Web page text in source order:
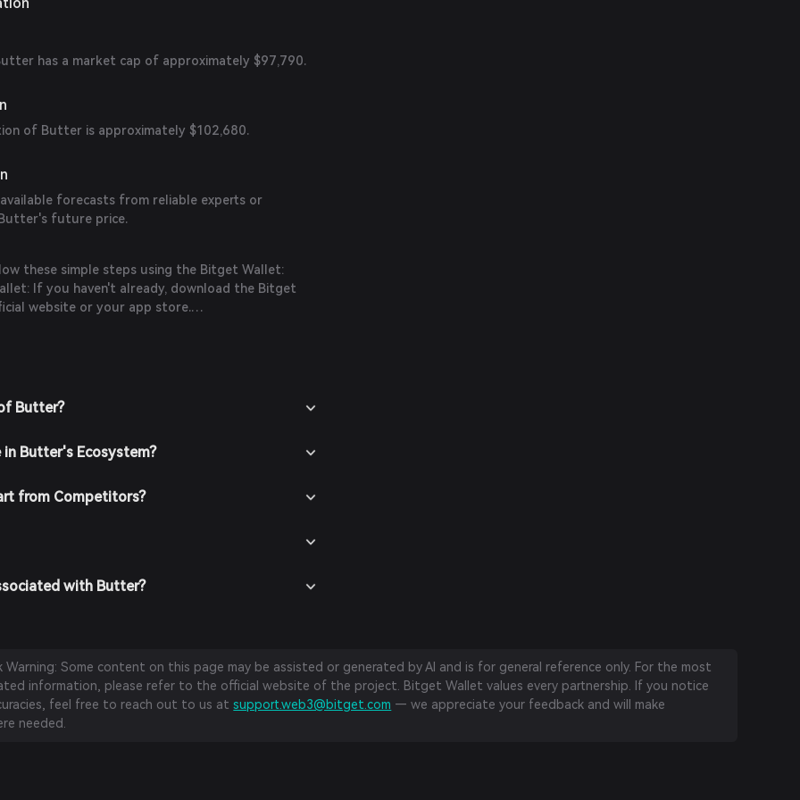
has a market cap of approximately $97,790.
of Butter is approximately $102,680.
forecasts from reliable experts or
future price.
these simple steps using the Bitget Wallet:
If you haven't already, download the Bitget
website or your app store.
crypto using fiat currency through
available trading pairs.
and confirm your order. Once the transaction is
Butter?
Butter's Ecosystem?
from Competitors?
with Butter?
Warning: Some content on this page may be assisted or generated by AI and is for general reference only. For the most
information, please refer to the official website of the project. Bitget Wallet values every partnership. If you notice
feel free to reach out to us atsupport.web3@bitget.com — we appreciate your feedback and will make
needed.